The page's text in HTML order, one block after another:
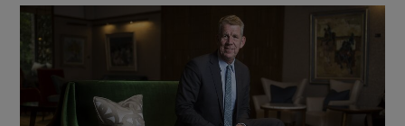
Show Science sub sections